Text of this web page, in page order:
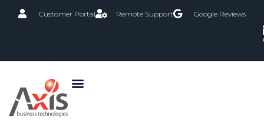
Customer Portal Remote Support Google Reviews